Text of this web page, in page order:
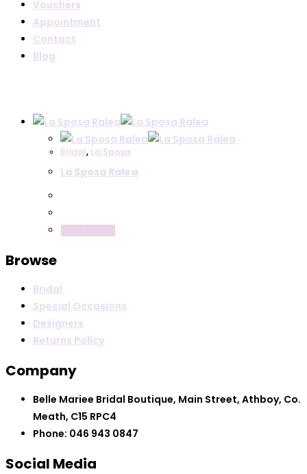
Vouchers
Appointment
Contact
Blog
Bridal, La Sposa
La Sposa Ralea
Browse
Bridal
Special Occasions
Designers
Returns Policy
Company
Belle Mariee Bridal Boutique, Main Street, Athboy, Co.
Meath, C15 RPC4
Phone: 046 943 0847
Social Media